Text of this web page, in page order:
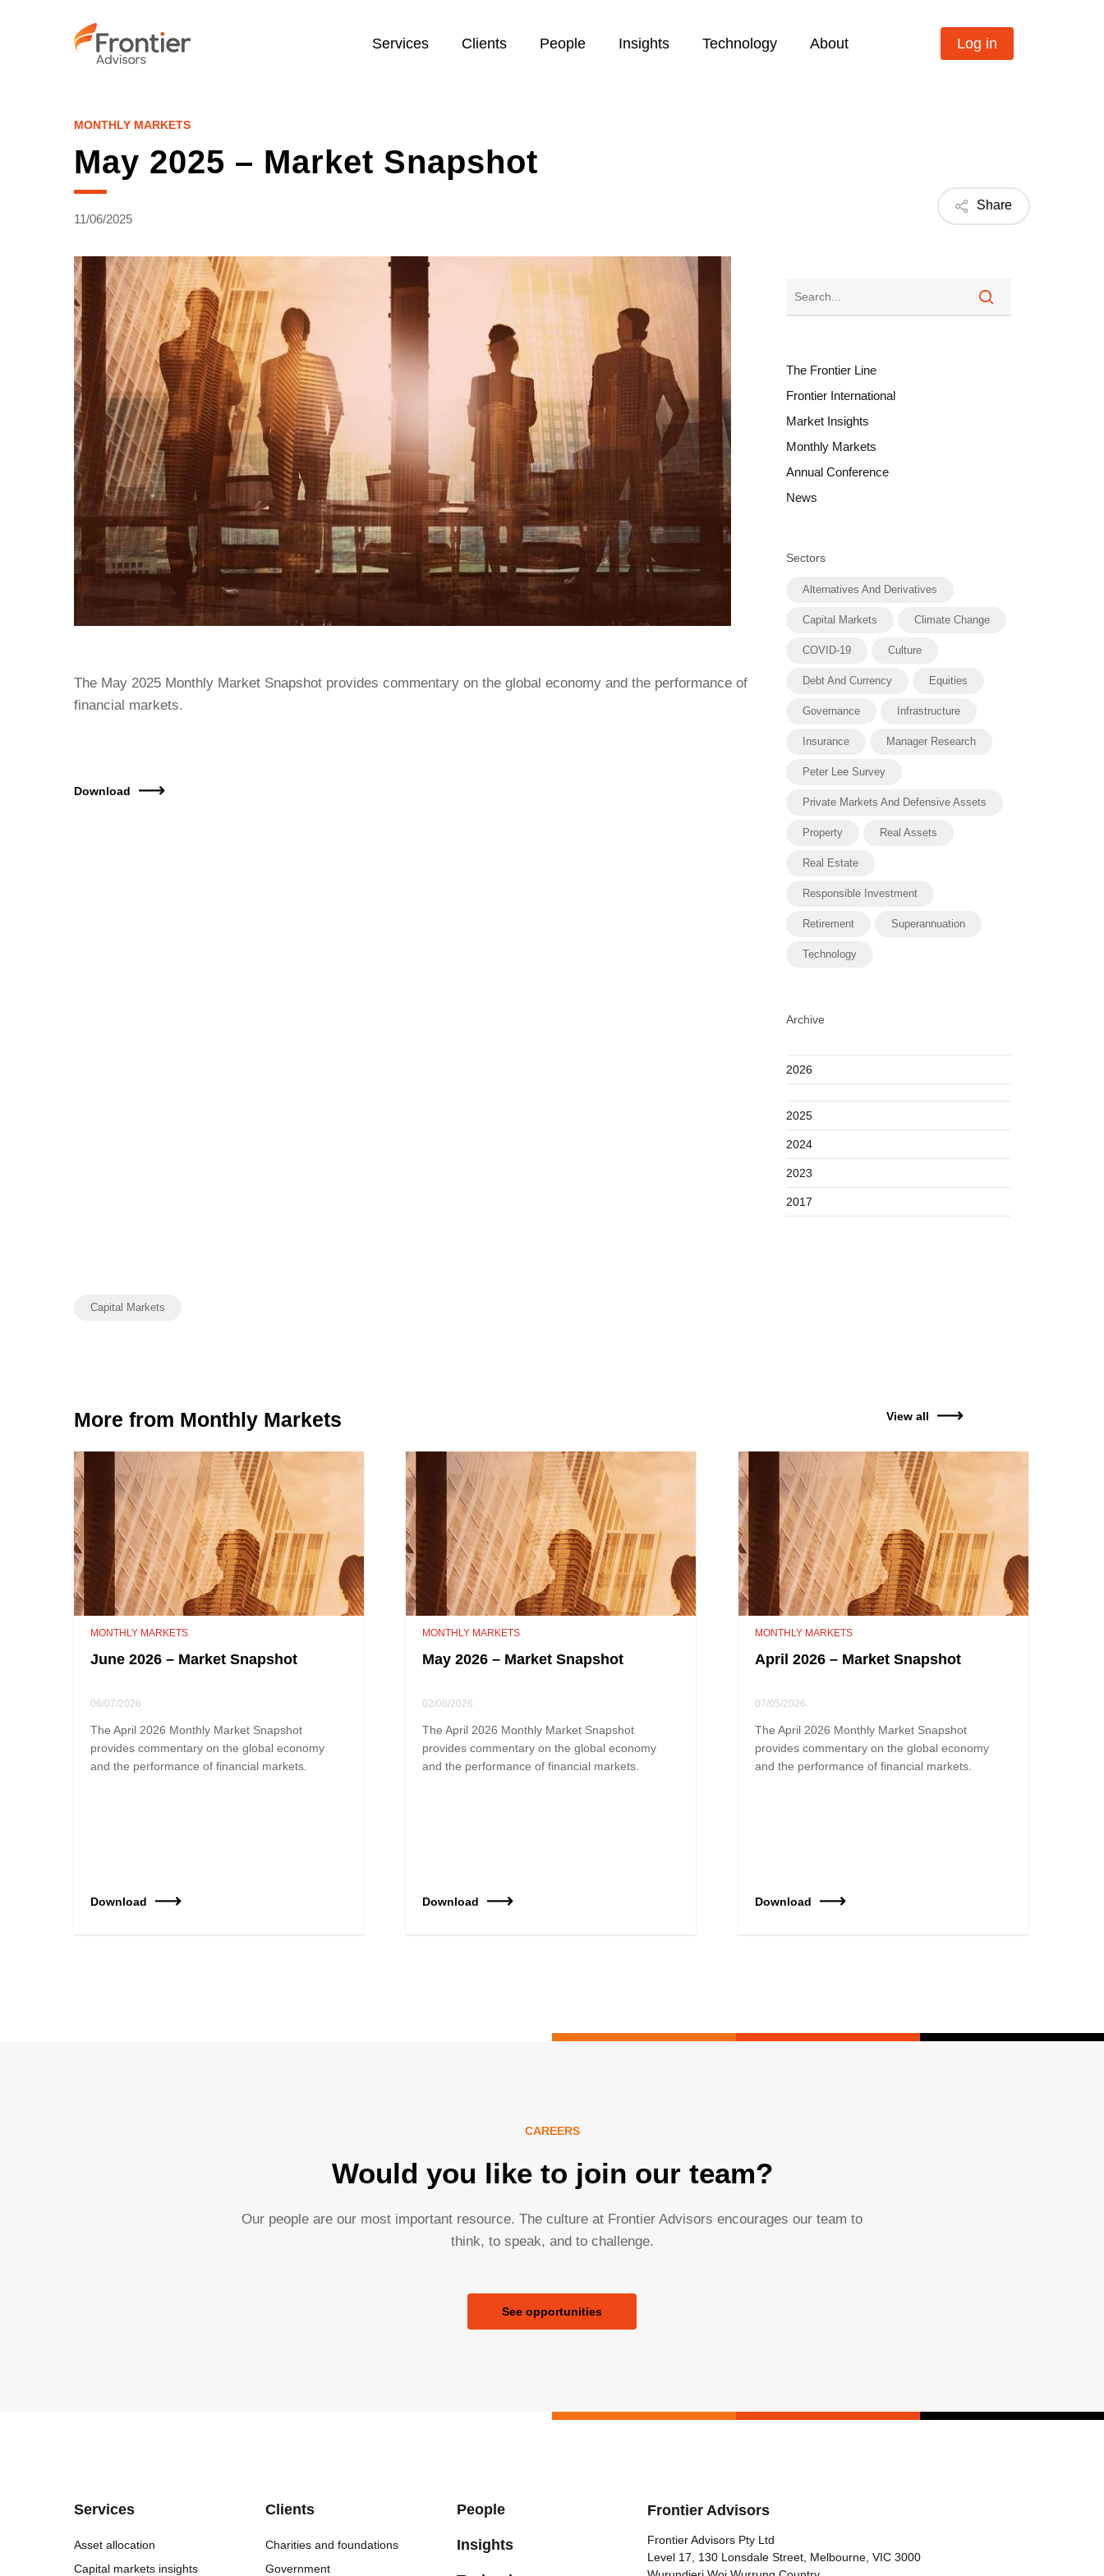
Services Clients People Insights Technology About Log in
MONTHLY MARKETS
May 2025 – Market Snapshot
11/06/2025
Share
The May 2025 Monthly Market Snapshot provides commentary on the global economy and the performance of
financial markets.
Download
The Frontier Line
Frontier International
Market Insights
Monthly Markets
Annual Conference
News
Sectors
Alternatives And Derivatives
Capital Markets Climate Change
COVID-19 Culture
Debt And Currency Equities
Governance Infrastructure
Insurance Manager Research
Peter Lee Survey
Private Markets And Defensive Assets
Property Real Assets
Real Estate
Responsible Investment
Retirement Superannuation
Technology
Archive
2026
2025
2024
2023
2017
Capital Markets
More from Monthly Markets View all
MONTHLY MARKETS
June 2026 – Market Snapshot
06/07/2026
The April 2026 Monthly Market Snapshot
provides commentary on the global economy
and the performance of financial markets.
Download
MONTHLY MARKETS
May 2026 – Market Snapshot
02/06/2026
The April 2026 Monthly Market Snapshot
provides commentary on the global economy
and the performance of financial markets.
Download
MONTHLY MARKETS
April 2026 – Market Snapshot
07/05/2026
The April 2026 Monthly Market Snapshot
provides commentary on the global economy
and the performance of financial markets.
Download
CAREERS
Would you like to join our team?
Our people are our most important resource. The culture at Frontier Advisors encourages our team to
think, to speak, and to challenge.
See opportunities
Services
Asset allocation
Capital markets insights
Clients
Charities and foundations
Government
People
Insights
Frontier Advisors
Frontier Advisors Pty Ltd
Level 17, 130 Lonsdale Street, Melbourne, VIC 3000